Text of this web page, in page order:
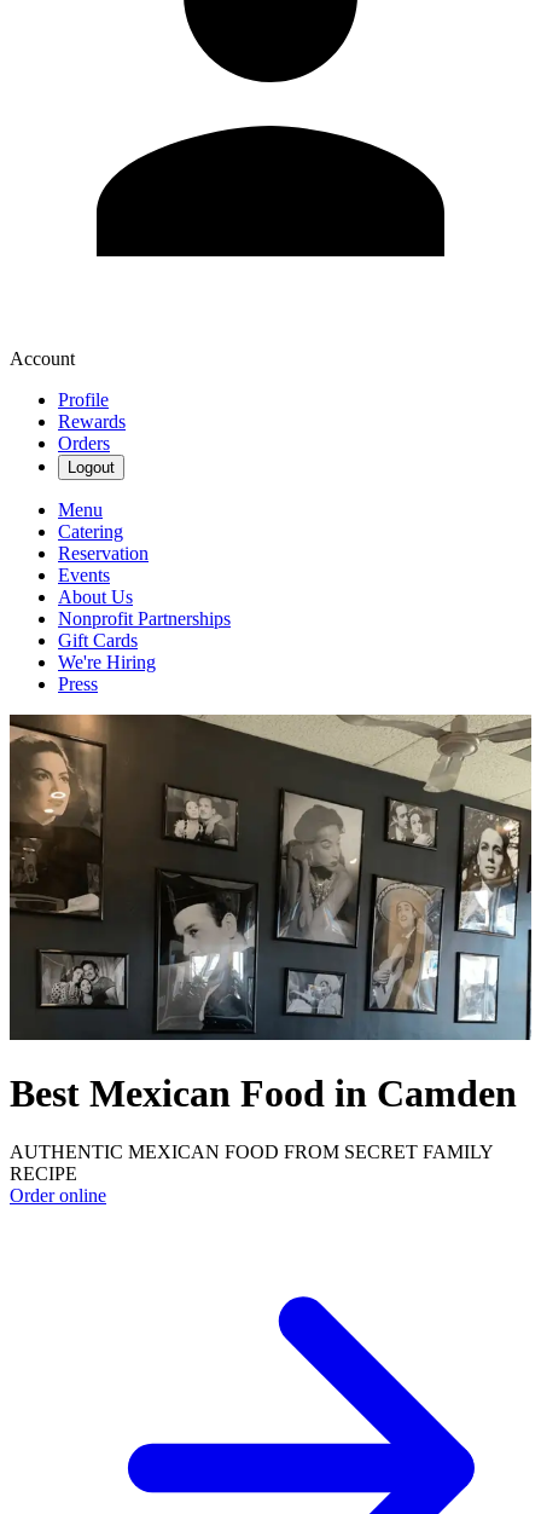
Account
Profile
Rewards
Orders
Logout
Menu
Catering
Reservation
Events
About Us
Nonprofit Partnerships
Gift Cards
We're Hiring
Press
Best Mexican Food in Camden
AUTHENTIC MEXICAN FOOD FROM SECRET FAMILY
RECIPE
Order online